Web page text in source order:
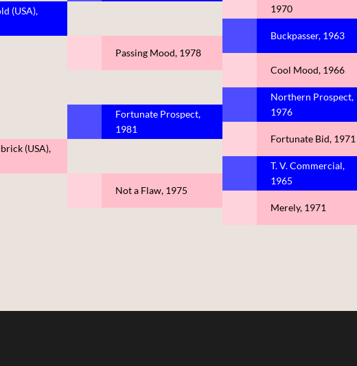
(USA),
(USA),
Passing Mood, 1978
Fortunate Prospect,
1981
Not a Flaw, 1975
1970
Buckpasser, 1963
Cool Mood, 1966
Northern Prospect,
1976
Fortunate Bid, 1971
T. V. Commercial,
1965
Merely, 1971